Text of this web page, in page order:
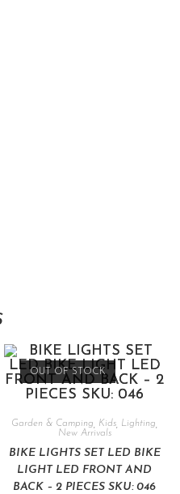
OUT OF STOCK
Garden & Camping Kids Lighting
New Arrivals
BIKE LIGHTS SET LED BIKE
LIGHT LED FRONT AND
BACK – 2 PIECES SKU: 046